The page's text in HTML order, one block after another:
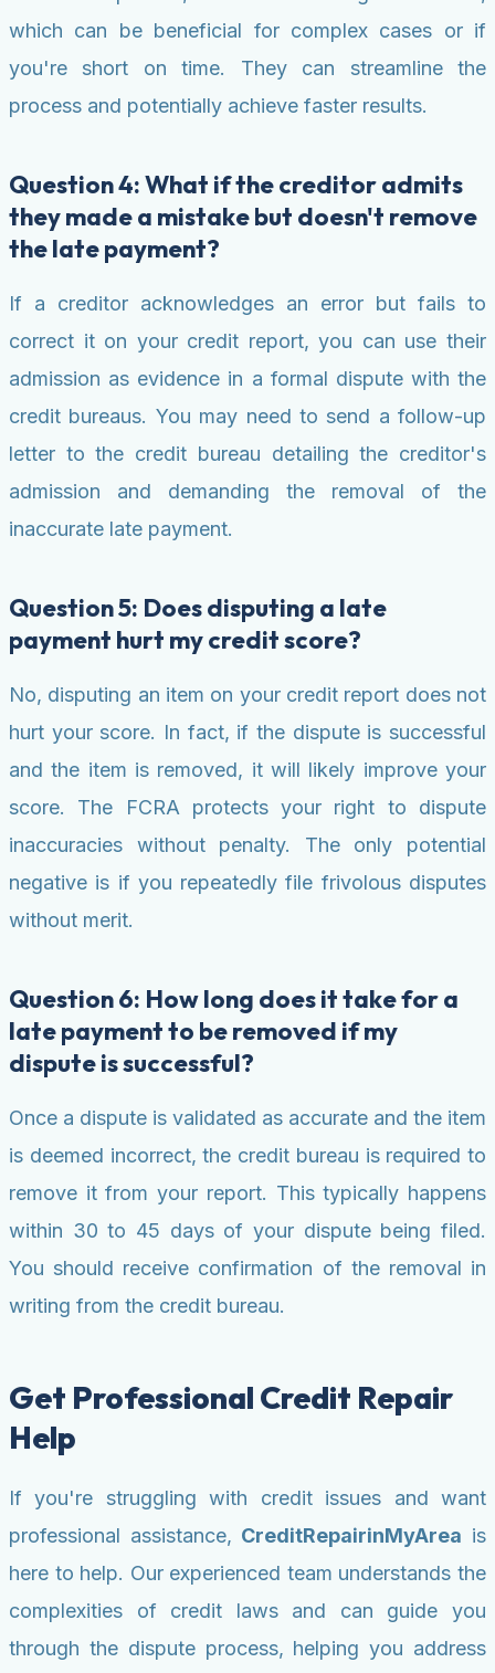
which can be beneficial for complex cases or if
you're short on time. They can streamline the
process and potentially achieve faster results.
Question 4: What if the creditor admits
they made a mistake but doesn't remove
the late payment?
If a creditor acknowledges an error but fails to
correct it on your credit report, you can use their
admission as evidence in a formal dispute with the
credit bureaus. You may need to send a follow-up
letter to the credit bureau detailing the creditor's
admission and demanding the removal of the
inaccurate late payment.
Question 5: Does disputing a late
payment hurt my credit score?
No, disputing an item on your credit report does not
hurt your score. In fact, if the dispute is successful
and the item is removed, it will likely improve your
score. The FCRA protects your right to dispute
inaccuracies without penalty. The only potential
negative is if you repeatedly file frivolous disputes
without merit.
Question 6: How long does it take for a
late payment to be removed if my
dispute is successful?
Once a dispute is validated as accurate and the item
is deemed incorrect, the credit bureau is required to
remove it from your report. This typically happens
within 30 to 45 days of your dispute being filed.
You should receive confirmation of the removal in
writing from the credit bureau.
Get Professional Credit Repair
Help
If you're struggling with credit issues and want
professional assistance, CreditRepairinMyArea is
here to help. Our experienced team understands the
complexities of credit laws and can guide you
through the dispute process, helping you address